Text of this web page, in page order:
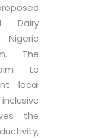
Dairy
The
to
local
the